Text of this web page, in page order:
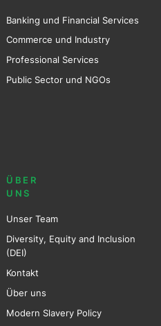
Banking und Financial Services
Commerce und Industry
Professional Services
Public Sector und NGOs
ÜBER
UNS
Unser Team
Diversity, Equity and Inclusion
(DEI)
Kontakt
Über uns
Modern Slavery Policy